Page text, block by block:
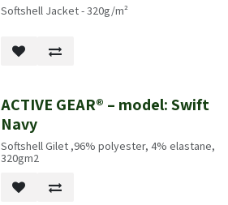
Softshell Jacket - 320g/m²
ACTIVE GEAR® – model: Swift
Navy
Softshell Gilet ,96% polyester, 4% elastane,
320gm2